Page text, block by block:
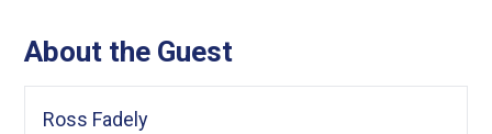
About the Guest
Ross Fadely